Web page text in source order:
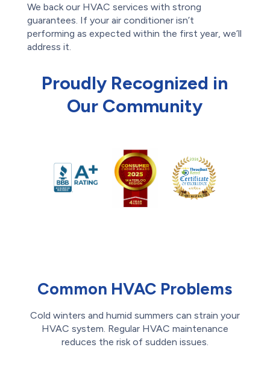
We back our HVAC services with strong
guarantees. If your air conditioner isn’t
performing as expected within the first year, we’ll
address it.
Proudly Recognized in
Our Community
Common HVAC Problems
Cold winters and humid summers can strain your
HVAC system. Regular HVAC maintenance
reduces the risk of sudden issues.